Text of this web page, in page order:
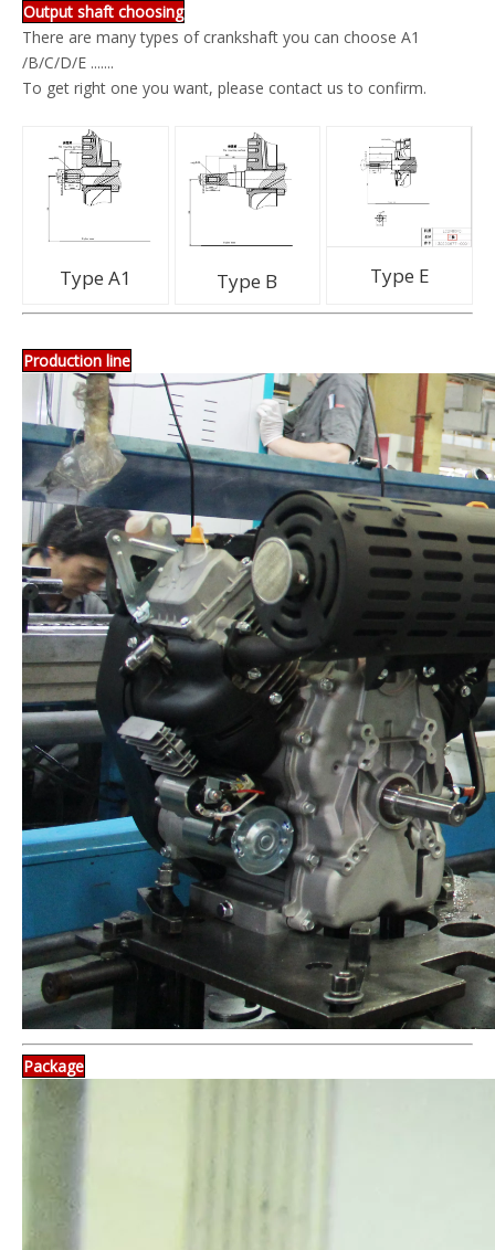
Output shaft choosing
There are many types of crankshaft you can choose A1
/B/C/D/E .......
To get right one you want, please contact us to confirm.
Type A1 Type B Type E
Production line
Package